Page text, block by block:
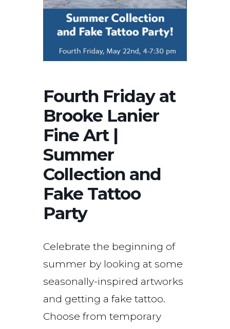
Fourth Friday at
Brooke Lanier
Fine Art |
Summer
Collection and
Fake Tattoo
Party
Celebrate the beginning of
summer by looking at some
seasonally-inspired artworks
and getting a fake tattoo.
Choose from temporary